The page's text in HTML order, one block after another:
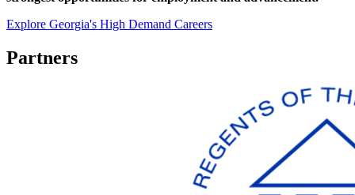
Explore Georgia's High Demand Careers
Partners